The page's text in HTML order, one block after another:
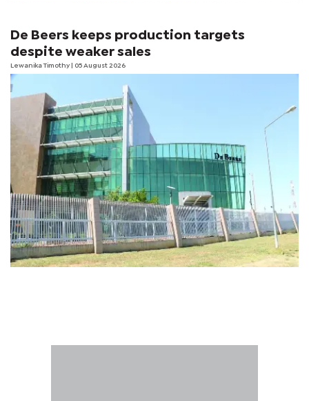
De Beers keeps production targets
despite weaker sales
Lewanika Timothy | 05 August 2026